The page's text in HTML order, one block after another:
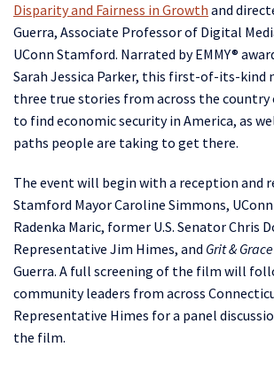
Disparity and Fairness in Growth and
Guerra, Associate Professor of Digital
UConn Stamford. Narrated by EMMY®
Sarah Jessica Parker, this first-of-its-kind
three true stories from across the country
to find economic security in America, as
paths people are taking to get there.
The event will begin with a reception and
Stamford Mayor Caroline Simmons,
Radenka Maric, former U.S. Senator Chris
Representative Jim Himes, and Grit & Grace
Guerra. A full screening of the film will
community leaders from across
Representative Himes for a panel
the film.